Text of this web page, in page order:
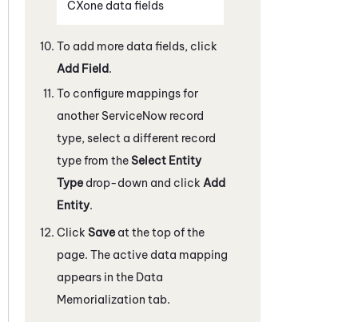
CXone data fields
To add more data fields, click
Add Field.
To configure mappings for
another ServiceNow record
type, select a different record
type from theSelect Entity
Type drop-down and click Add
Entity.
Click Save at the top of the
page. The active data mapping
appears in the Data
Memorialization tab.